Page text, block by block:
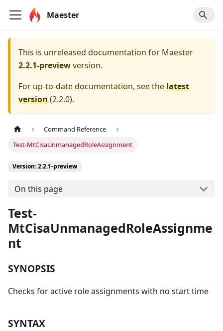
Maester
This is unreleased documentation for Maester
2.2.1-previewversion.
For up-to-date documentation, see the latest
version (2.2.0).
Command Reference
Test-MtCisaUnmanagedRoleAssignment
Version: 2.2.1-preview
On this page
Test-
MtCisaUnmanagedRoleAssignme
nt
SYNOPSIS
Checks for active role assignments with no start time
SYNTAX